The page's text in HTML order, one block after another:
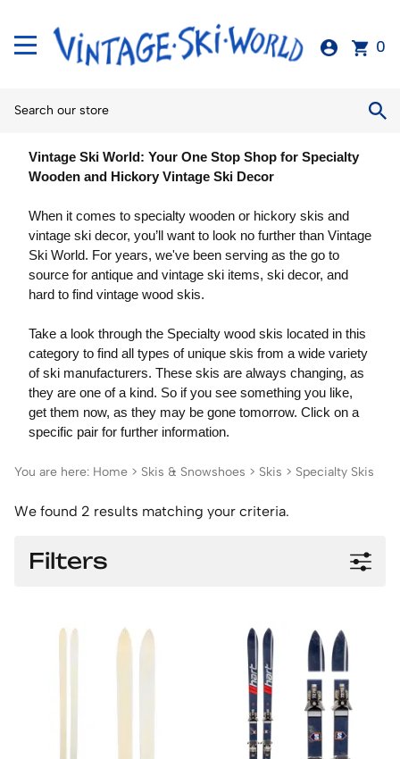
0
You are here: Home > Skis & Snowshoes > Skis > Specialty Skis
We found 2 results matching your criteria.
Vintage Ski World: Your One Stop Shop for Specialty
Wooden and Hickory Vintage Ski Decor
When it comes to specialty wooden or hickory skis and
vintage ski decor, you’ll want to look no further than Vintage
Ski World. For years, we've been serving as the go to
source for antique and vintage ski items, ski decor, and
hard to find vintage wood skis.
Take a look through the Specialty wood skis located in this
category to find all types of unique skis from a wide variety
of ski manufacturers. These skis are always changing, as
they are one of a kind. So if you see something you like,
get them now, as they may be gone tomorrow. Click on a
specific pair for further information.
Filters